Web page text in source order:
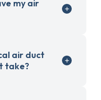
my air
air duct
take?